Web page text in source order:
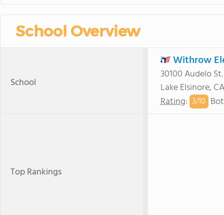
School Overview
School
Withrow
30100 Audelo St.
Lake Elsinore,
Rating: 3/10
Top Rankings